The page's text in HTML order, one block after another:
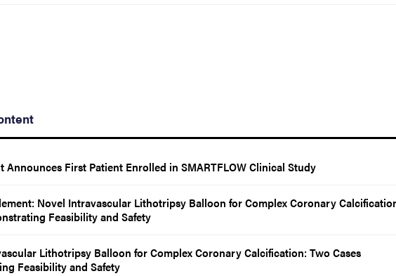
Announces First Patient Enrolled in SMARTFLOW Clinical Study
Novel Intravascular Lithotripsy Balloon for Complex Coronary
Feasibility and Safety
Lithotripsy Balloon for Complex Coronary Calcification: Two Cases
Feasibility and Safety